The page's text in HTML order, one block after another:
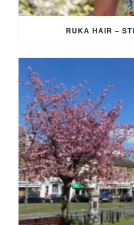
RUKA HAIR –